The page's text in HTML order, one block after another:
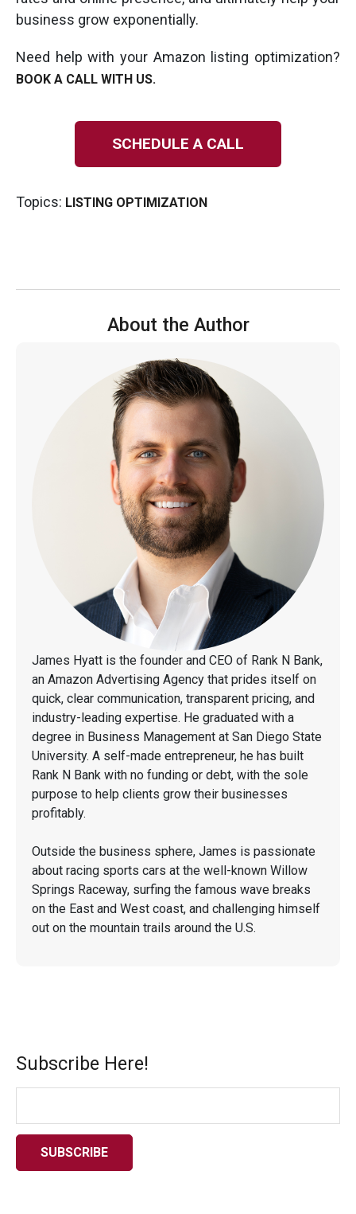
business grow exponentially.
Need help with your Amazon listing optimization?
BOOK A CALL WITH US.
SCHEDULE A CALL
Topics: LISTING OPTIMIZATION
About the Author
James Hyatt is the founder and CEO of Rank N Bank,
an Amazon Advertising Agency that prides itself on
quick, clear communication, transparent pricing, and
industry-leading expertise. He graduated with a
degree in Business Management at San Diego State
University. A self-made entrepreneur, he has built
Rank N Bank with no funding or debt, with the sole
purpose to help clients grow their businesses
profitably.
Outside the business sphere, James is passionate
about racing sports cars at the well-known Willow
Springs Raceway, surfing the famous wave breaks
on the East and West coast, and challenging himself
out on the mountain trails around the U.S.
Subscribe Here!